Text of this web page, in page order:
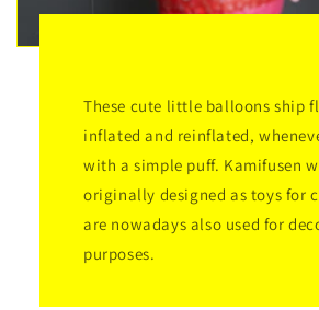
These cute little balloons ship
inflated and reinflated,
with a simple puff. Kamifusen
originally designed as toys for
are nowadays also used for
purposes.